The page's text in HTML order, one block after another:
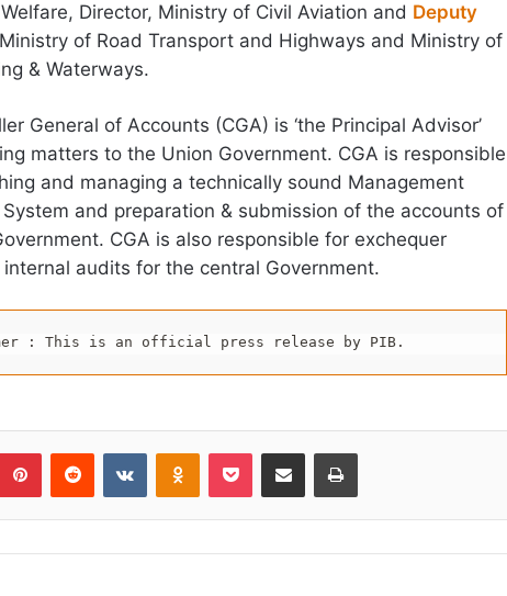
Director, Ministry of Civil Aviation and Deputy
of Road Transport and Highways and Ministry of
& Waterways.
General of Accounts (CGA) is ‘the Principal Advisor’
matters to the Union Government. CGA is responsible
and managing a technically sound Management
and preparation & submission of the accounts of
CGA is also responsible for exchequer
audits for the central Government.
: This is an official press release by PIB.
PinterestReddit VKontakteOdnoklassniki
Pocket Share via Email Print